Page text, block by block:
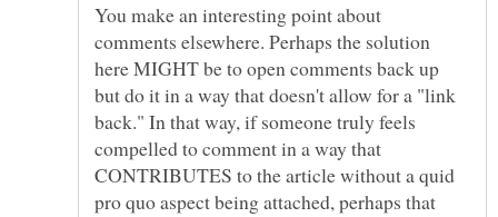
You make an interesting point about
comments elsewhere. Perhaps the solution
here MIGHT be to open comments back up
but do it in a way that doesn't allow for a "link
back." In that way, if someone truly feels
compelled to comment in a way that
CONTRIBUTES to the article without a quid
pro quo aspect being attached, perhaps that